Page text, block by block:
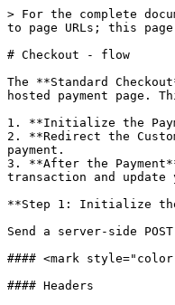
> For the complete
to page URLs; this
# Checkout - flow
The **Standard
hosted payment page.
1. **Initialize the
2. **Redirect the
payment.
3. **After the
transaction and update
**Step 1: Initialize the
Send a server‑side
#### <mark
#### Headers